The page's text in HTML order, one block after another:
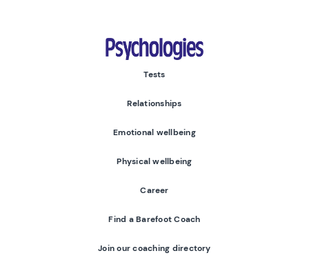
Psychologies
Tests
Relationships
Emotional wellbeing
Physical wellbeing
Career
Find a Barefoot Coach
Join our coaching directory